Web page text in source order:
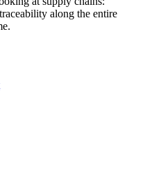
along the entire